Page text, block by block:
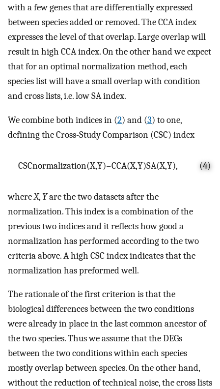
with a few genes that are differentially expressed
between species added or removed. The CCA index
expresses the level of that overlap. Large overlap will
result in high CCA index. On the other hand we expect
that for an optimal normalization method, each
species list will have a small overlap with condition
and cross lists, i.e. low SA index.
We combine both indices in (2) and (3) to one,
defining the Cross-Study Comparison (CSC) index
CSCnormalization(X,Y)=CCA(X,Y)SA(X,Y), (4)
whereX, Yare the two datasets after the
normalization. This index is a combination of the
previous two indices and it reflects how good a
normalization has performed according to the two
criteria above. A high CSC index indicates that the
normalization has preformed well.
The rationale of the first criterion is that the
biological differences between the two conditions
were already in place in the last common ancestor of
the two species. Thus we assume that the DEGs
between the two conditions within each species
mostly overlap between species. On the other hand,
without the reduction of technical noise, the cross lists